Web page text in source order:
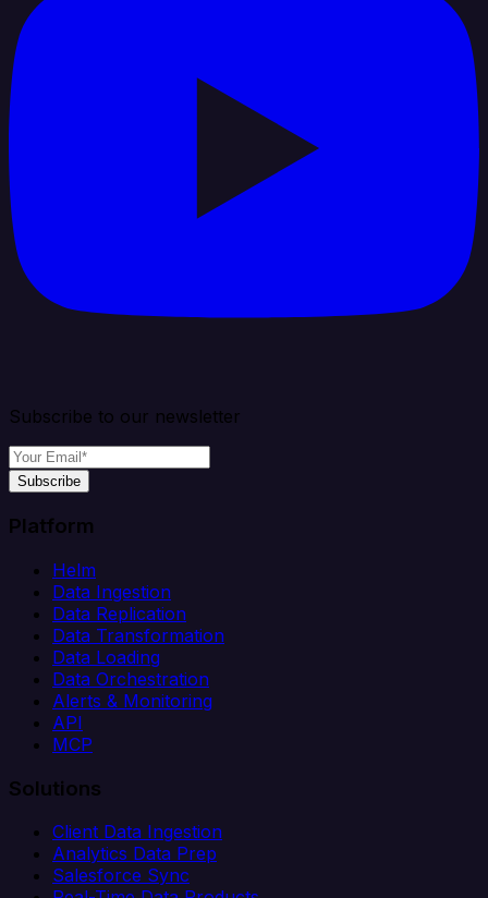
Subscribe to our newsletter
Subscribe
Platform
Helm
Data Ingestion
Data Replication
Data Transformation
Data Loading
Data Orchestration
Alerts & Monitoring
API
MCP
Solutions
Client Data Ingestion
Analytics Data Prep
Salesforce Sync